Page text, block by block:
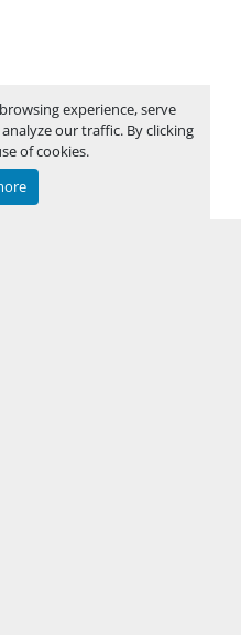
experience, serve
our traffic. By clicking
of cookies.